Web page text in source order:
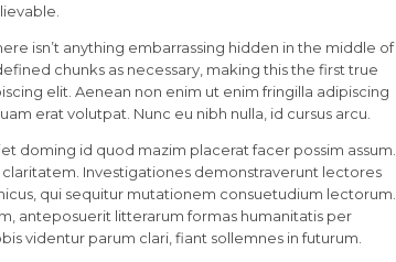
isn’t anything embarrassing hidden in the middle of
chunks as necessary, making this the first true
elit. Aenean non enim ut enim fringilla adipiscing
erat volutpat. Nunc eu nibh nulla, id cursus arcu.
doming id quod mazim placerat facer possim assum.
Investigationes demonstraverunt lectores
qui sequitur mutationem consuetudium lectorum.
anteposuerit litterarum formas humanitatis per
videntur parum clari, fiant sollemnes in futurum.